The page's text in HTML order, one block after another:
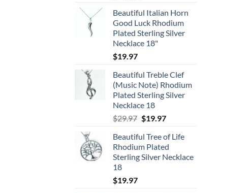
Beautiful Italian Horn
Good Luck Rhodium
Plated Sterling Silver
Necklace 18"
$19.97
Beautiful Treble Clef
(Music Note) Rhodium
Plated Sterling Silver
Necklace 18
$29.97 Original
was:
$29.97.
$19.97Current
is:
$19.97.
Beautiful Tree of Life
Rhodium Plated
Sterling Silver Necklace
18
$19.97